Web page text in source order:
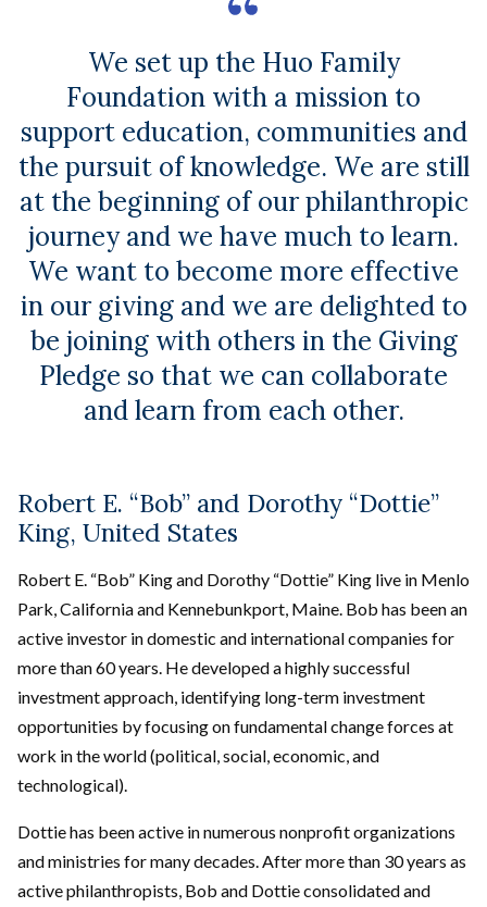
We set up the Huo Family
Foundation with a mission to
support education, communities and
the pursuit of knowledge. We are still
at the beginning of our philanthropic
journey and we have much to learn.
We want to become more effective
in our giving and we are delighted to
be joining with others in the Giving
Pledge so that we can collaborate
and learn from each other.
Robert E. “Bob” and Dorothy “Dottie”
King, United States
Robert E. “Bob” King and Dorothy “Dottie” King live in Menlo
Park, California and Kennebunkport, Maine. Bob has been an
active investor in domestic and international companies for
more than 60 years. He developed a highly successful
investment approach, identifying long-term investment
opportunities by focusing on fundamental change forces at
work in the world (political, social, economic, and
technological).
Dottie has been active in numerous nonprofit organizations
and ministries for many decades. After more than 30 years as
active philanthropists, Bob and Dottie consolidated and